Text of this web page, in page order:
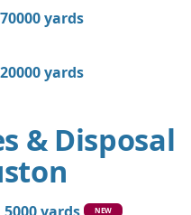
yards
yards
& Disposal
NEW